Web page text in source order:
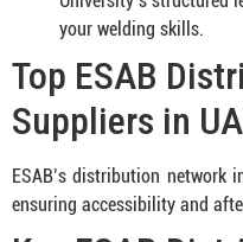
your welding skills.
Top ESAB
Suppliers in
ESAB’s distribution network
ensuring accessibility and